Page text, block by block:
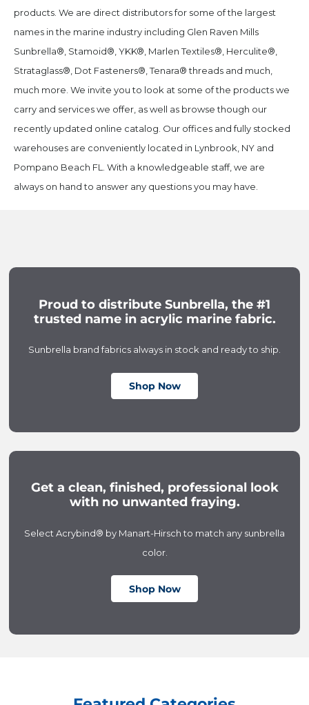
products. We are direct distributors for some of the largest
names in the marine industry including Glen Raven Mills
Sunbrella®, Stamoid®, YKK®, Marlen Textiles®, Herculite®,
Strataglass®, Dot Fasteners®, Tenara® threads and much,
much more. We invite you to look at some of the products we
carry and services we offer, as well as browse though our
recently updated online catalog. Our offices and fully stocked
warehouses are conveniently located in Lynbrook, NY and
Pompano Beach FL. With a knowledgeable staff, we are
always on hand to answer any questions you may have.
Proud to distribute Sunbrella, the #1
trusted name in acrylic marine fabric.
Sunbrella brand fabrics always in stock and ready to ship.
Shop Now
Get a clean, finished, professional look
with no unwanted fraying.
Select Acrybind® by Manart-Hirsch to match any sunbrella
color.
Shop Now